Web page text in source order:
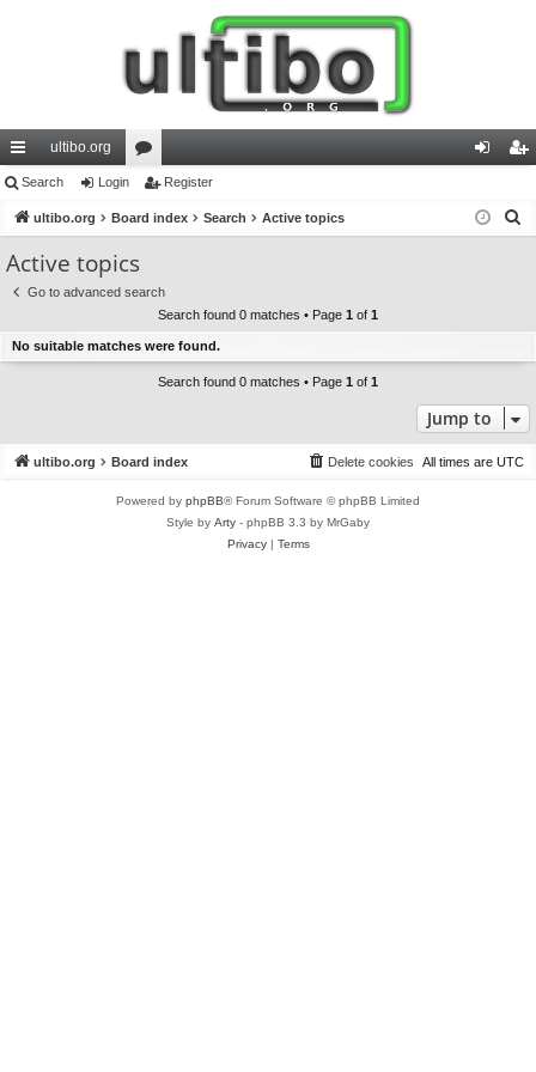
ui
ck
lin
ks
ultibo.org
or
u
s
in ist
Search Login Register
ultibo.org Board index Search Active topics
Active topics
Go to advanced search
Search found 0 matches • Page 1 of 1
No suitable matches were found.
Search found 0 matches • Page 1 of 1
Jump to
ultibo.org Board index All times are UTC
Delete cookies
Powered by phpBB® Forum Software © phpBB Limited
Style by Arty - phpBB 3.3 by MrGaby
Privacy| Terms